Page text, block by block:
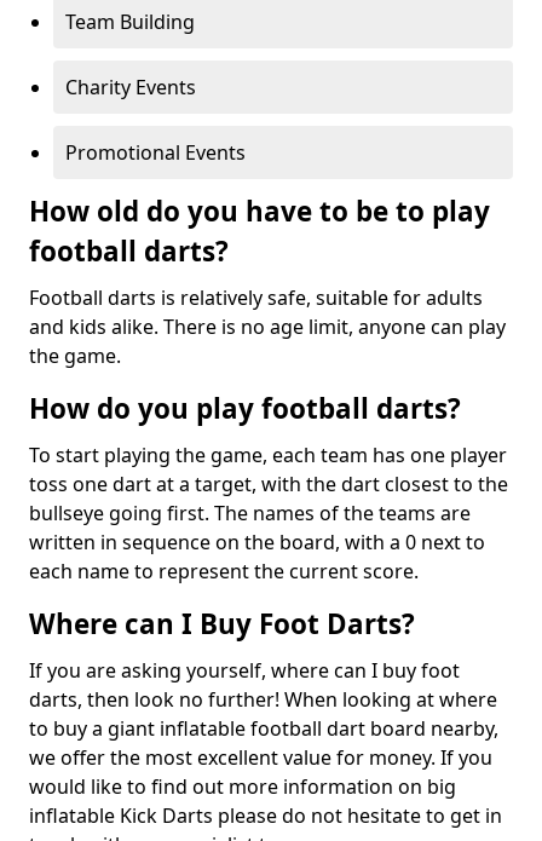
Team Building
Charity Events
Promotional Events
How old do you have to be to play
football darts?
Football darts is relatively safe, suitable for adults
and kids alike. There is no age limit, anyone can play
the game.
How do you play football darts?
To start playing the game, each team has one player
toss one dart at a target, with the dart closest to the
bullseye going first. The names of the teams are
written in sequence on the board, with a 0 next to
each name to represent the current score.
Where can I Buy Foot Darts?
If you are asking yourself, where can I buy foot
darts, then look no further! When looking at where
to buy a giant inflatable football dart board nearby,
we offer the most excellent value for money. If you
would like to find out more information on big
inflatable Kick Darts please do not hesitate to get in